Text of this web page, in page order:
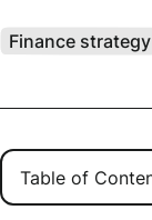
Finance strategy